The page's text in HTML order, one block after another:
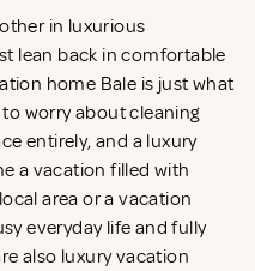
in luxurious
lean back in comfortable
home Bale is just what
worry about cleaning
entirely, and a luxury
a vacation filled with
area or a vacation
everyday life and fully
also luxury vacation